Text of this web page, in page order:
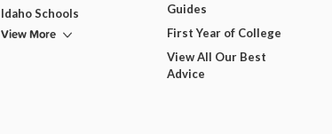
Idaho Schools
View More
Guides
First Year of College
View All Our Best
Advice